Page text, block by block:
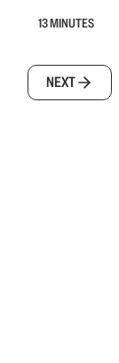
13 MINUTES
NEXT